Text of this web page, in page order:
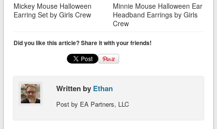
Mickey Mouse Halloween
Earring Set by Girls Crew
Minnie Mouse Halloween Ear
Headband Earrings by Girls
Crew
Did you like this article? Share it with your friends!
Written by Ethan
Post by EA Partners, LLC